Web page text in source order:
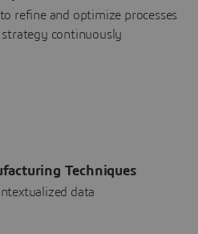
refine and optimize processes
continuously
Techniques
data